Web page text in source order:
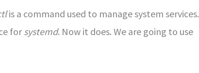
is a command used to manage system services.
forsystemd. Now it does. We are going to use